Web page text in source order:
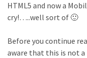
HTML5 and now a
cry!…..well sort of 🙂
Before you continue
aware that this is not